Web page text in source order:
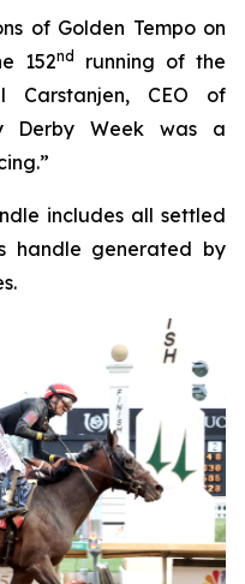
of Golden Tempo on
152nd
running of the
Carstanjen, CEO of
Derby Week was a
includes all settled
handle generated by